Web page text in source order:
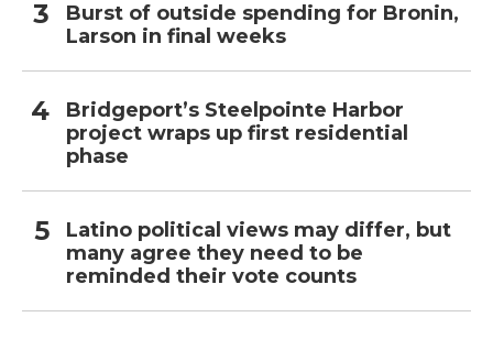
Burst of outside spending for Bronin,
Larson in final weeks
Bridgeport’s Steelpointe Harbor
project wraps up first residential
phase
Latino political views may differ, but
many agree they need to be
reminded their vote counts